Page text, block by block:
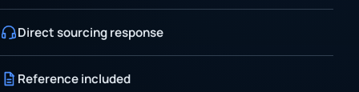
Direct sourcing response
Reference included